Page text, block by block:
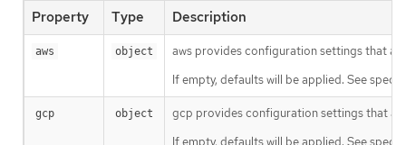
Property Type Description
aws object
aws provides configuration settings that
If empty, defaults will be applied. See
gcp object
gcp provides configuration settings that